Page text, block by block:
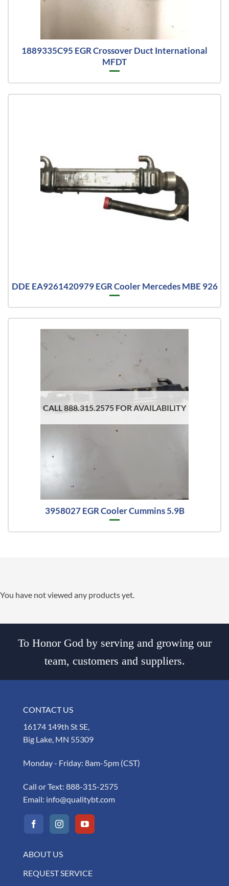
1889335C95 EGR Crossover Duct International
MFDT
DDE EA9261420979 EGR Cooler Mercedes MBE 926
CALL 888.315.2575 FOR AVAILABILITY
3958027 EGR Cooler Cummins 5.9B
You have not viewed any products yet.
To Honor God by serving and growing our
team, customers and suppliers.
CONTACT US
16174 149th St SE,
Big Lake, MN 55309
Monday - Friday: 8am-5pm (CST)
Call or Text: 888-315-2575
Email: info@qualitybt.com
ABOUT US
REQUEST SERVICE